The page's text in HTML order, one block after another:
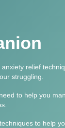
relief
struggling.
to help you
to help